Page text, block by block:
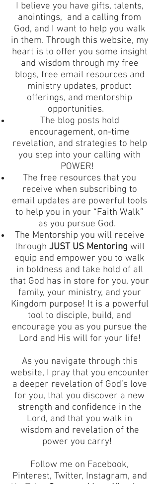
I believe you have gifts, talents,
anointings, and a calling from
God, and I want to help you walk
in them. Through this website, my
heart is to offer you some insight
and wisdom through my free
blogs, free email resources and
ministry updates, product
offerings, and mentorship
opportunities.
The blog posts hold
encouragement, on-time
revelation, and strategies to help
you step into your calling with
POWER!
The free resources that you
receive when subscribing to
email updates are powerful tools
to help you in your “Faith Walk”
as you pursue God.
The Mentorship you will receive
through JUST US Mentoring will
equip and empower you to walk
in boldness and take hold of all
that God has in store for you, your
family, your ministry, and your
Kingdom purpose! It is a powerful
tool to disciple, build, and
encourage you as you pursue the
Lord and His will for your life!
As you navigate through this
website, I pray that you encounter
a deeper revelation of God’s love
for you, that you discover a new
strength and confidence in the
Lord, and that you walk in
wisdom and revelation of the
power you carry!
Follow me on Facebook,
Pinterest, Twitter, Instagram, and